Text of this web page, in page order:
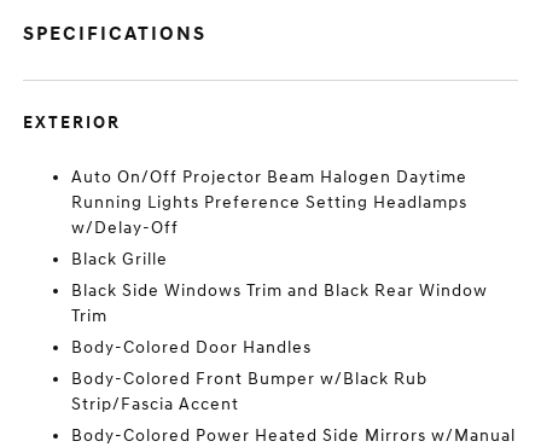
SPECIFICATIONS
EXTERIOR
Auto On/Off Projector Beam Halogen Daytime
Running Lights Preference Setting Headlamps
w/Delay-Off
Black Grille
Black Side Windows Trim and Black Rear Window
Trim
Body-Colored Door Handles
Body-Colored Front Bumper w/Black Rub
Strip/Fascia Accent
Body-Colored Power Heated Side Mirrors w/Manual